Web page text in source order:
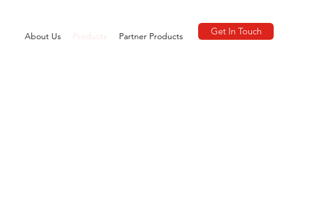
About Us Products Partner Products Get In Touch